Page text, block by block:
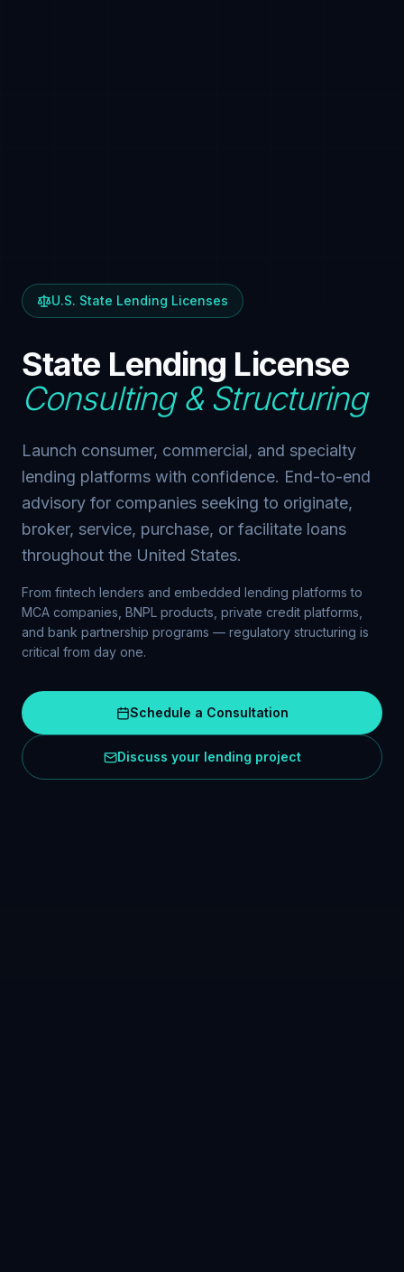
U.S. State Lending Licenses
State Lending License
Consulting & Structuring
Launch consumer, commercial, and specialty
lending platforms with confidence. End-to-end
advisory for companies seeking to originate,
broker, service, purchase, or facilitate loans
throughout the United States.
From fintech lenders and embedded lending platforms to
MCA companies, BNPL products, private credit platforms,
and bank partnership programs — regulatory structuring is
critical from day one.
Schedule a Consultation
Discuss your lending project